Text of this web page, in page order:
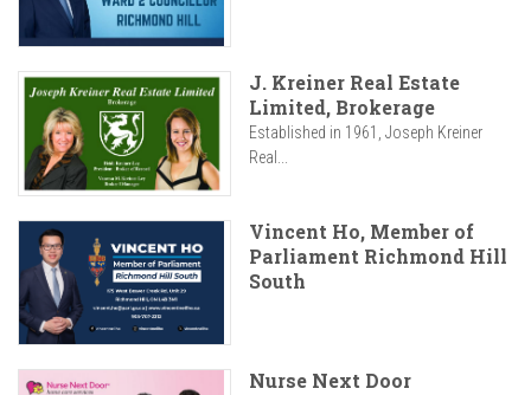
J. Kreiner Real Estate
Limited, Brokerage
Established in 1961, Joseph Kreiner
Real...
Vincent Ho, Member of
Parliament Richmond Hill
South
Nurse Next Door